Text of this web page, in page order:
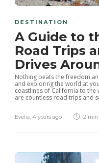
DESTINATION
A Guide to
Road Trips
Drives
Nothing beats the freedom
and exploring the world at
coastlines of California to the
are countless road trips and
Evelia 4 years ago 2 min